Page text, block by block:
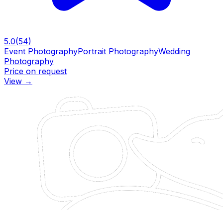
5.0(54)
Event PhotographyPortrait PhotographyWedding
Photography
Price on request
View →